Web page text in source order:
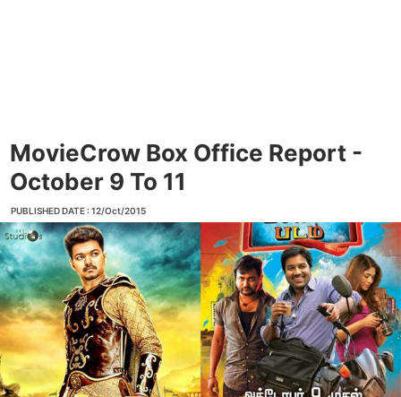
MovieCrow Box Office Report -
October 9 To 11
PUBLISHED DATE : 12/Oct/2015